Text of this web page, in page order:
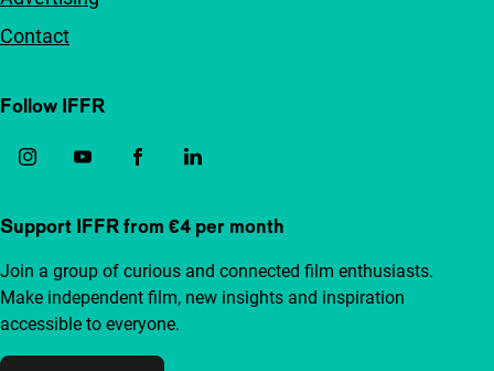
Contact
Follow IFFR
Support IFFR from €4 per month
Join a group of curious and connected film enthusiasts.
Make independent film, new insights and inspiration
accessible to everyone.